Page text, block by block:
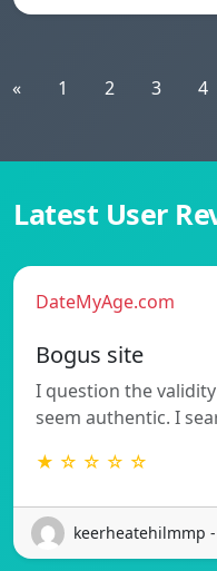
« 1 2 3 4
Latest User
DateMyAge.com
Bogus site
I question the
seem authentic. I
★ ☆ ☆ ☆ ☆
keerheatehilmmp